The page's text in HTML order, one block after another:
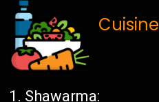
Cuisine
Shawarma: